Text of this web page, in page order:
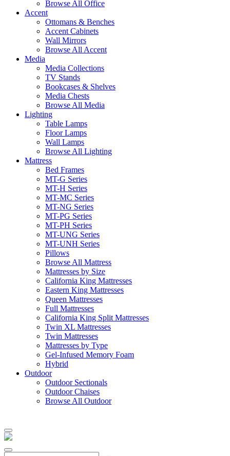
Browse All Office
Accent
Ottomans & Benches
Accent Cabinets
Wall Mirrors
Browse All Accent
Media
Media Collections
TV Stands
Bookcases & Shelves
Media Chests
Browse All Media
Lighting
Table Lamps
Floor Lamps
Wall Lamps
Browse All Lighting
Mattress
Bed Frames
MT-G Series
MT-H Series
MT-MC Series
MT-NG Series
MT-PG Series
MT-PH Series
MT-UNG Series
MT-UNH Series
Pillows
Browse All Mattress
Mattresses by Size
California King Mattresses
Eastern King Mattresses
Queen Mattresses
Full Mattresses
California King Split Mattresses
Twin XL Mattresses
Twin Mattresses
Mattresses by Type
Gel-Infused Memory Foam
Hybrid
Outdoor
Outdoor Sectionals
Outdoor Chaises
Browse All Outdoor